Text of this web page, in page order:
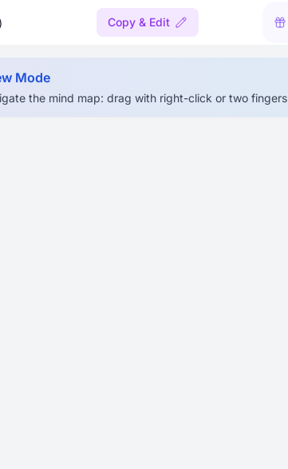
Copy & Edit
Mode
the mind map: drag with right-click or two fingers